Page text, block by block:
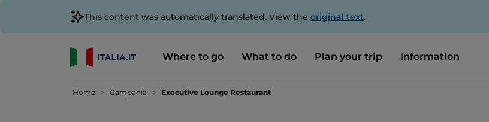
This content was automatically translated. View the original text.
Where to go What to do Plan your trip Information
Home Campania Executive Lounge Restaurant